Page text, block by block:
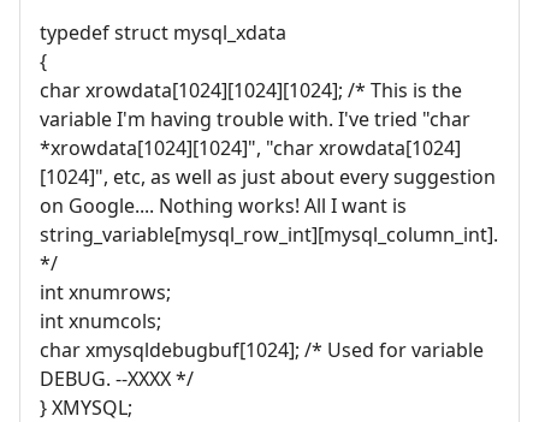
typedef struct mysql_xdata
{
char xrowdata[1024][1024][1024]; /* This is the
variable I'm having trouble with. I've tried "char
*xrowdata[1024][1024]", "char xrowdata[1024]
[1024]", etc, as well as just about every suggestion
on Google.... Nothing works! All I want is
string_variable[mysql_row_int][mysql_column_int].
*/
int xnumrows;
int xnumcols;
char xmysqldebugbuf[1024]; /* Used for variable
DEBUG. --XXXX */
} XMYSQL;